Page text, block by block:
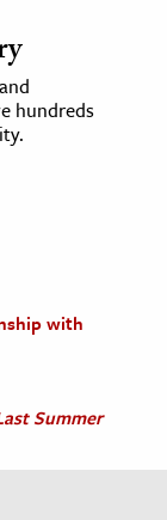
hundreds
with
Summer